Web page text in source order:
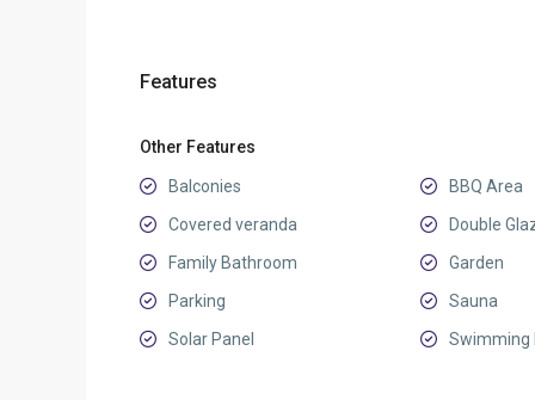
Features
Other Features
Balconies
BBQ Area
Covered veranda
Double
Family Bathroom
Garden
Parking
Sauna
Solar Panel
Swimming